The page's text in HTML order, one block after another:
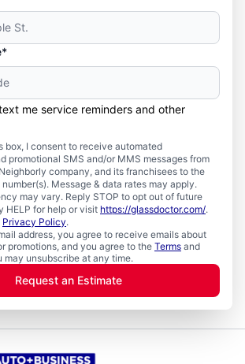
me service reminders and other
box, I consent to receive automated
promotional SMS and/or MMS messages from
company, and its franchisees to the
Message & data rates may apply.
may vary. Reply STOP to opt out of future
HELP for help or visit https://glassdoctor.com/.
Privacy Policy.
address, you agree to receive emails about
promotions, and you agree to the Terms and
may unsubscribe at any time.
Request an Estimate